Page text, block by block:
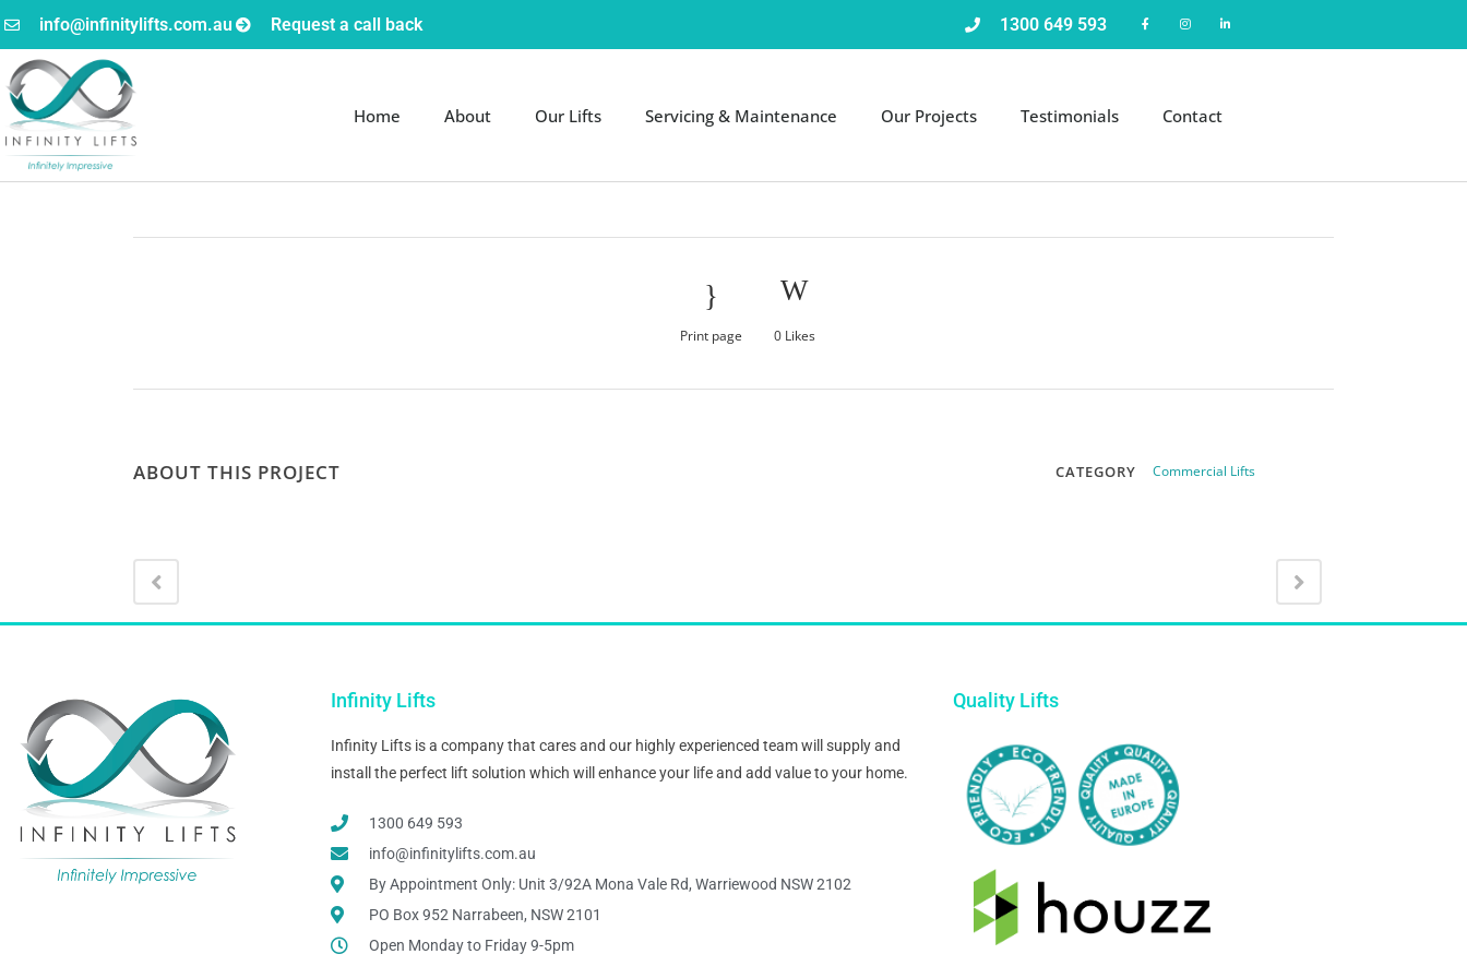
info@infinitylifts.com.au Request a call back 1300 649 593
Home About Our Lifts Servicing & Maintenance Our Projects Testimonials Contact
Print page 0Likes
ABOUT THIS PROJECT CATEGORY Commercial Lifts
Infinity Lifts
Infinity Lifts is a company that cares and our highly experienced team will supply and
install the perfect lift solution which will enhance your life and add value to your home.
1300 649 593
info@infinitylifts.com.au
By Appointment Only: Unit 3/92A Mona Vale Rd, Warriewood NSW 2102
PO Box 952 Narrabeen, NSW 2101
Open Monday to Friday 9-5pm
Quality Lifts